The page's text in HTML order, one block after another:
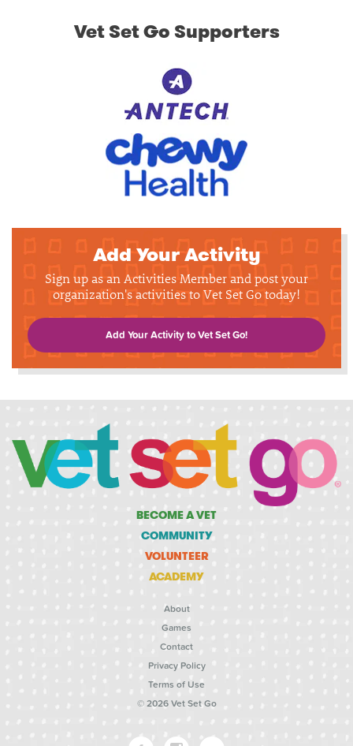
Vet Set Go Supporters
Add Your Activity
Sign up as an Activities Member and post your
organization's activities to Vet Set Go today!
Add Your Activity to Vet Set Go!
BECOME A VET
COMMUNITY
VOLUNTEER
ACADEMY
About
Games
Contact
Privacy Policy
Terms of Use
© 2026 Vet Set Go